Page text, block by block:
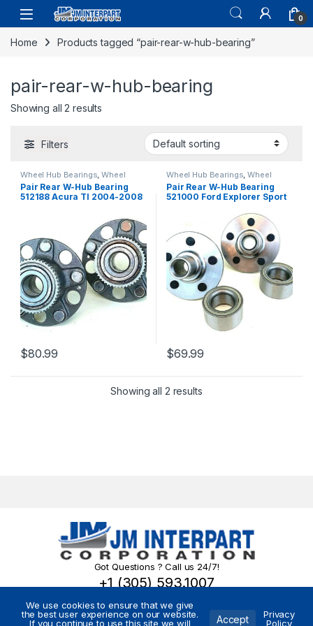
0
Home Products tagged “pair-rear-w-hub-bearing”
pair-rear-w-hub-bearing
Showing all 2 results
Filters
Wheel Hub Bearings ,Wheel
Hubs and Bearings
Pair Rear W-Hub Bearing
512188 Acura Tl 2004-2008
$80.99
Wheel Hub Bearings ,Wheel
Hubs and Bearings
Pair Rear W-Hub Bearing
521000 Ford Explorer Sport
$69.99
Showing all 2 results
Got Questions ? Call us 24/7!
+1 (305) 593.1007
We use cookies to ensure that we give
the best user experience on our website.
If you continue to use this site we will
Accept
Privacy
Policy